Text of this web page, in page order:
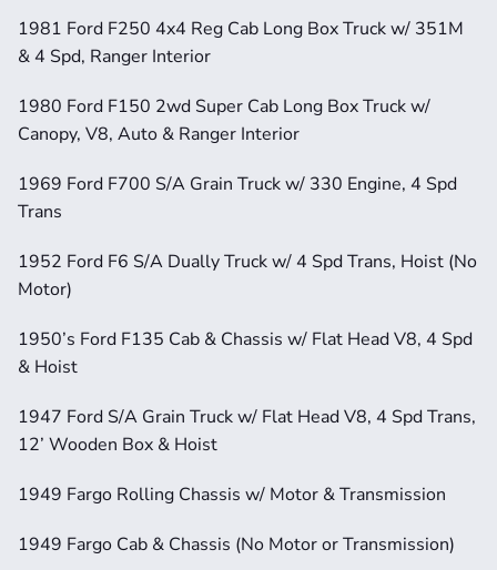
1981 Ford F250 4x4 Reg Cab Long Box Truck w/ 351M
& 4 Spd, Ranger Interior
1980 Ford F150 2wd Super Cab Long Box Truck w/
Canopy, V8, Auto & Ranger Interior
1969 Ford F700 S/A Grain Truck w/ 330 Engine, 4 Spd
Trans
1952 Ford F6 S/A Dually Truck w/ 4 Spd Trans, Hoist (No
Motor)
1950’s Ford F135 Cab & Chassis w/ Flat Head V8, 4 Spd
& Hoist
1947 Ford S/A Grain Truck w/ Flat Head V8, 4 Spd Trans,
12’ Wooden Box & Hoist
1949 Fargo Rolling Chassis w/ Motor & Transmission
1949 Fargo Cab & Chassis (No Motor or Transmission)